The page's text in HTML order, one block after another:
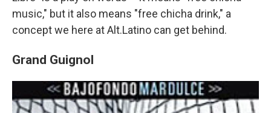
music," but it also means "free chicha drink," a
concept we here at Alt.Latino can get behind.
Grand Guignol